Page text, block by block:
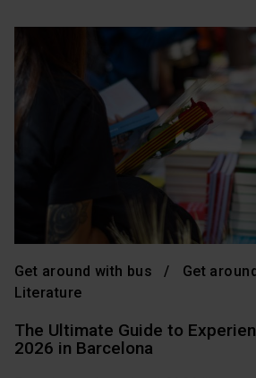
Get around with bus
Get
Literature
The Ultimate Guide to
2026 in Barcelona